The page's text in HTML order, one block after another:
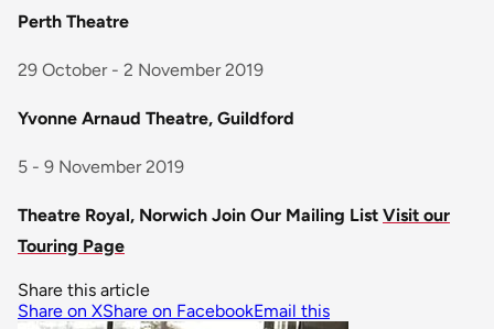
Perth Theatre
29 October - 2 November 2019
Yvonne Arnaud Theatre, Guildford
5 - 9 November 2019
Theatre Royal, Norwich Join Our Mailing List Visit our
Touring Page
Share this article
Share on XShare on FacebookEmail this